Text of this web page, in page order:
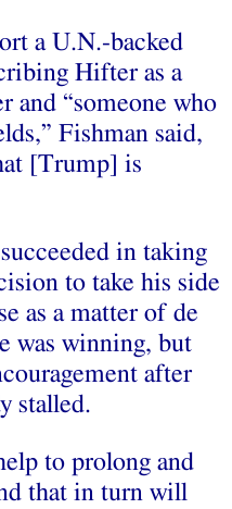
a U.N.-backed
Hifter as a
and “someone who
Fishman said,
[Trump] is
in taking
to take his side
as a matter of de
was winning, but
after
stalled.
to prolong and
that in turn will